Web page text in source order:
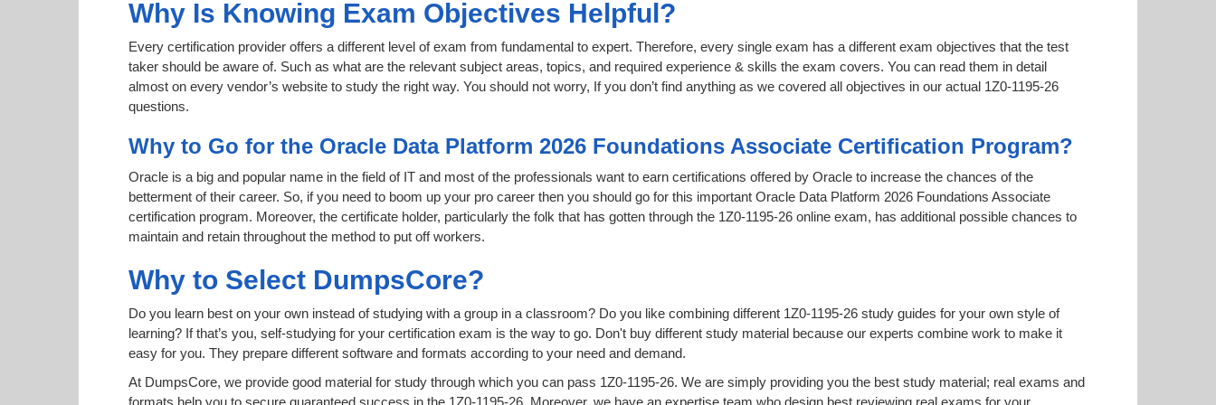
Why Is Knowing Exam Objectives Helpful?
Every certification provider offers a different level of exam from fundamental to expert. Therefore, every single exam has a different exam objectives that the test
taker should be aware of. Such as what are the relevant subject areas, topics, and required experience & skills the exam covers. You can read them in detail
almost on every vendor’s website to study the right way. You should not worry, If you don’t find anything as we covered all objectives in our actual 1Z0-1195-26
questions.
Why to Go for the Oracle Data Platform 2026 Foundations Associate Certification Program?
Oracle is a big and popular name in the field of IT and most of the professionals want to earn certifications offered by Oracle to increase the chances of the
betterment of their career. So, if you need to boom up your pro career then you should go for this important Oracle Data Platform 2026 Foundations Associate
certification program. Moreover, the certificate holder, particularly the folk that has gotten through the 1Z0-1195-26 online exam, has additional possible chances to
maintain and retain throughout the method to put off workers.
Why to Select DumpsCore?
Do you learn best on your own instead of studying with a group in a classroom? Do you like combining different 1Z0-1195-26 study guides for your own style of
learning? If that’s you, self-studying for your certification exam is the way to go. Don't buy different study material because our experts combine work to make it
easy for you. They prepare different software and formats according to your need and demand.
At DumpsCore, we provide good material for study through which you can pass 1Z0-1195-26. We are simply providing you the best study material; real exams and
formats help you to secure guaranteed success in the 1Z0-1195-26. Moreover, we have an expertise team who design best reviewing real exams for your